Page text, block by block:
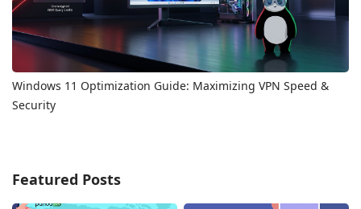
Windows 11 Optimization Guide: Maximizing VPN Speed &
Security
Featured Posts